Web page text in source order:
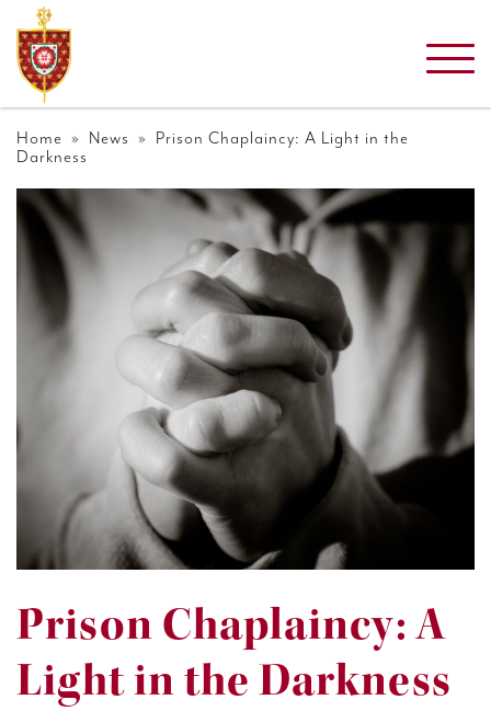
Home » News » Prison Chaplaincy: A Light in the
Darkness
Prison Chaplaincy: A
Light in the Darkness